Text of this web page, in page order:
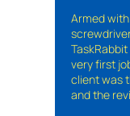
Armed
very first
client was
and the